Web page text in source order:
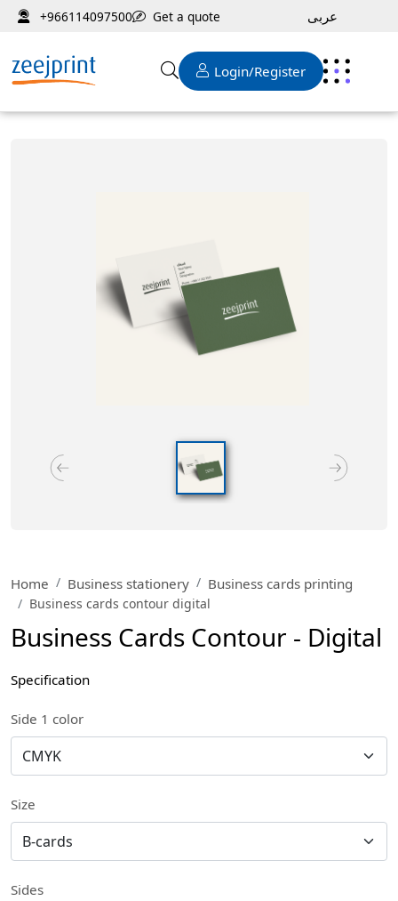
+966114097500 Get a quote عربى
Login/Register
Home Business stationery Business cards printing
Business cards contour digital
Business Cards Contour - Digital
Specification
Side 1 color
Size
Sides